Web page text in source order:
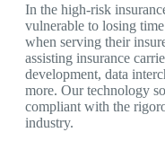
In the high-risk
vulnerable to losing
when serving their
assisting insurance
development, data
more. Our technology
compliant with the
industry.